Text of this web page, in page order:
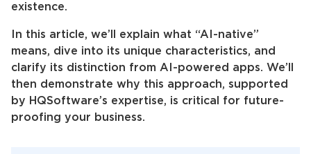
existence.
In this article, we’ll explain what “AI-native”
means, dive into its unique characteristics, and
clarify its distinction from AI-powered apps. We’ll
then demonstrate why this approach, supported
by HQSoftware’s expertise, is critical for future-
proofing your business.